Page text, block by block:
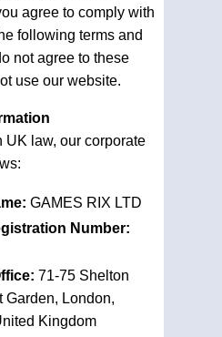
agree to comply with
following terms and
not agree to these
use our website.
UK law, our corporate
GAMES RIX LTD
Number:
71-75 Shelton
Garden, London,
Kingdom